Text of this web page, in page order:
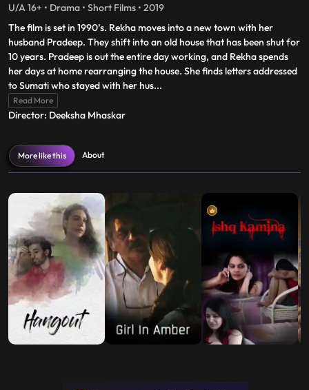
U/A 16+ • Drama • Short Films • 2019
The film is set in 1990’s. Rekha moves into a new town with her
husband Pradeep. They shift into an old house that has been shut for
10 years. Pradeep is out the entire day working, and Rekha spends
her days at home rearranging the house. She finds letters addressed
to Sumati who stayed with her hus...
Read More
Director: Deeksha Mhaskar
More like this About